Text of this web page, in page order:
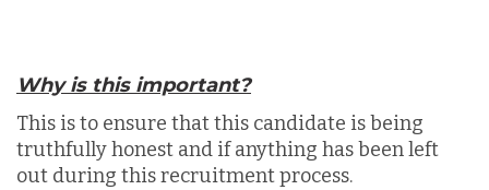
Why is this important?
This is to ensure that this candidate is being
truthfully honest and if anything has been left
out during this recruitment process.